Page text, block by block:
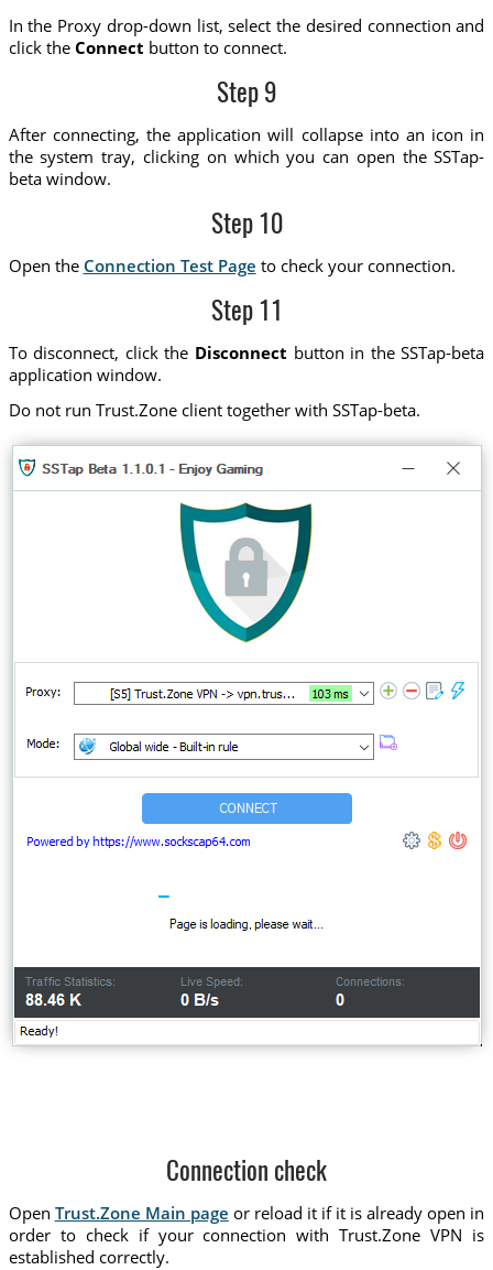
In the Proxy drop-down list, select the desired connection and
click the Connect button to connect.
Step 9
After connecting, the application will collapse into an icon in
the system tray, clicking on which you can open the SSTap-
beta window.
Step 10
Open the Connection Test Page to check your connection.
Step 11
To disconnect, click the Disconnect button in the SSTap-beta
application window.
Do not run Trust.Zone client together with SSTap-beta.
Connection check
Open Trust.Zone Main page or reload it if it is already open in
order to check if your connection with Trust.Zone VPN is
established correctly.